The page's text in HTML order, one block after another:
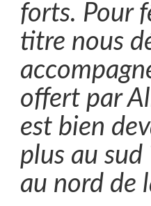
forts. Pour
titre nous
offert par
est bien
plus au sud
au nord de